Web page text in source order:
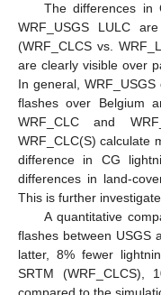
The differences in
WRF_USGS LULC
(WRF_CLCS vs.
are clearly visible over
In general,
flashes over Belgium
WRF_CLC and
WRF_CLC(S) calculate
difference in CG
differences in land-
This is further
A quantitative
flashes between USGS
latter, 8% fewer
SRTM (WRF_CLCS),